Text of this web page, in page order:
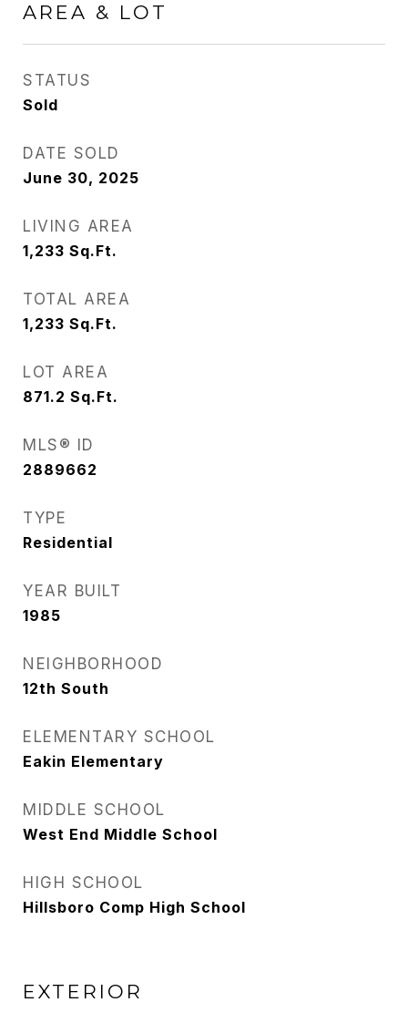
AREA & LOT
STATUS
Sold
DATE SOLD
June 30, 2025
LIVING AREA
1,233 Sq.Ft.
TOTAL AREA
1,233 Sq.Ft.
LOT AREA
871.2 Sq.Ft.
MLS® ID
2889662
TYPE
Residential
YEAR BUILT
1985
NEIGHBORHOOD
12th South
ELEMENTARY SCHOOL
Eakin Elementary
MIDDLE SCHOOL
West End Middle School
HIGH SCHOOL
Hillsboro Comp High School
EXTERIOR